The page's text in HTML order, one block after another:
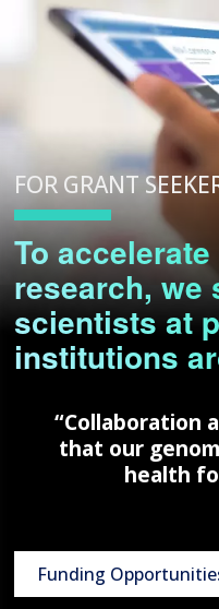
FOR GRANT
To
research, we
scientists at
institutions
“Collaboration
that our
health
Funding